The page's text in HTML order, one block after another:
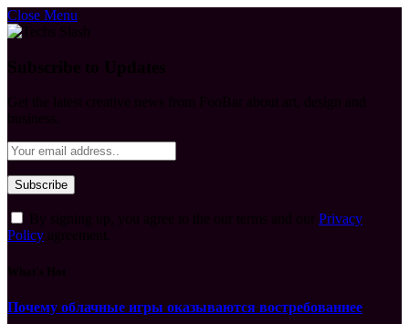
Close Menu
Privacy
Policy
Почему облачные игры оказываются востребованнее